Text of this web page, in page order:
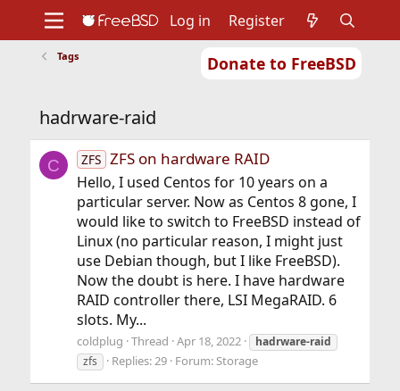
Donate to FreeBSD
Support
Foundation
Log in Register
Tags
hadrware-raid
C ZFS ZFS on hardware RAID
Hello, I used Centos for 10 years on a
particular server. Now as Centos 8 gone, I
would like to switch to FreeBSD instead of
Linux (no particular reason, I might just
use Debian though, but I like FreeBSD).
Now the doubt is here. I have hardware
RAID controller there, LSI MegaRAID. 6
slots. My...
coldplug Thread Apr 18, 2022
hadrware-raid
zfs
Replies: 29 Forum: Storage